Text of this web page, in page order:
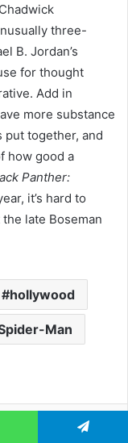
three-
B. Jordan’s
for thought
Add in
more substance
put together, and
how good a
Panther:
it’s hard to
late Boseman
hollywood
Man